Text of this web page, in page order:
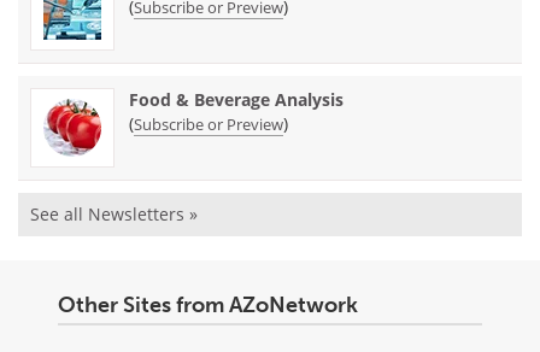
(Subscribe or Preview)
Food & Beverage Analysis
(Subscribe or Preview)
See all Newsletters »
Other Sites from AZoNetwork